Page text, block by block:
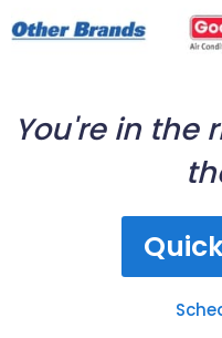
You're in the